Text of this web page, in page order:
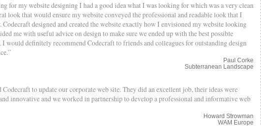
for my website designing I had a good idea what I was looking for which was a very clean
look that would ensure my website conveyed the professional and readable look that I
Codecraft designed and created the website exactly how I envisioned my website looking
me with useful advice on design to make sure we ended up with the best possible
I would definitely recommend Codecraft to friends and colleagues for outstanding design
Paul Corke
Subterranean Landscape
Codecraft to update our corporate web site. They did an excellent job, their ideas were
innovative and we worked in partnership to develop a professional and informative web
Howard Strowman
WAM Europe